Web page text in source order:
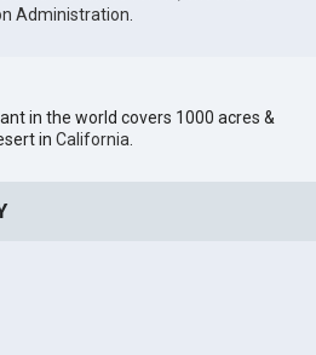
Administration
in the world covers 1000 acres &
inCalifornia